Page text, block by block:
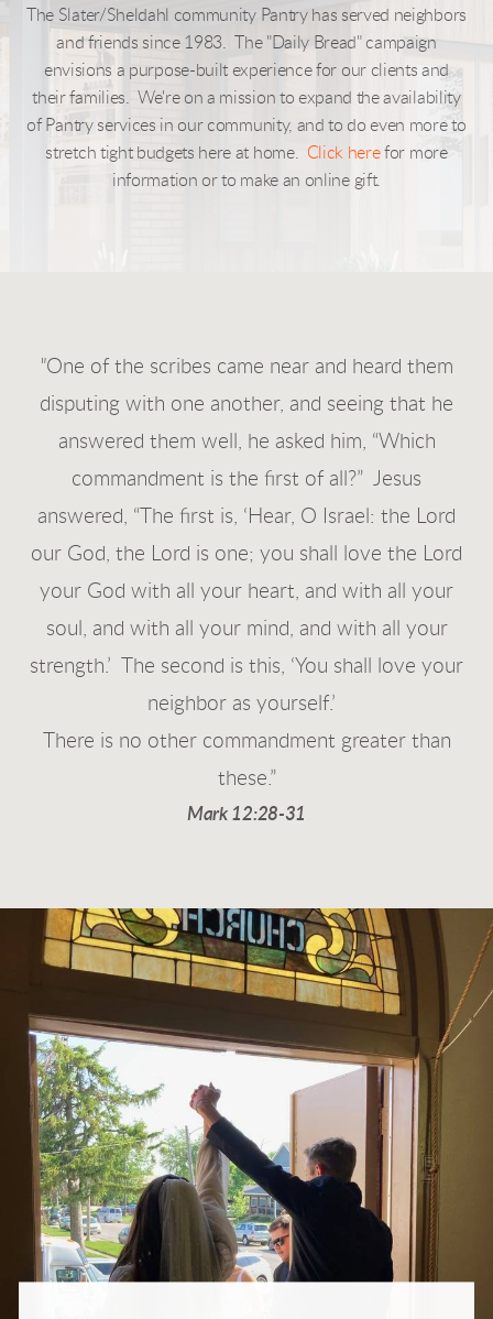
The Slater/Sheldahl community Pantry has served neighbors
and friends since 1983. The "Daily Bread" campaign
envisions a purpose-built experience for our clients and
their families. We're on a mission to expand the availability
of Pantry services in our community, and to do even more to
stretch tight budgets here at home. Click herefor more
information or to make an online gift.
"One of the scribes came near and heard them
disputing with one another, and seeing that he
answered them well, he asked him, “Which
commandment is the first of all?” Jesus
answered, “The first is, ‘Hear, O Israel: the Lord
our God, the Lord is one; you shall love the Lord
your God with all your heart, and with all your
soul, and with all your mind, and with all your
strength.’
The second is this, ‘You shall love your
neighbor as yourself.’
There is no other commandment greater than
these.”
Mark 12:28-31